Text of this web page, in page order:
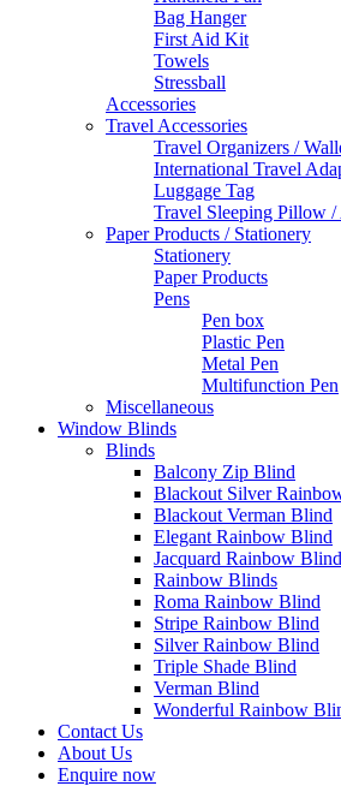
Bag Hanger
First Aid Kit
Towels
Stressball
Accessories
Travel Accessories
Travel Organizers /
International Travel
Luggage Tag
Travel Sleeping Pillow /
Paper Products / Stationery
Stationery
Paper Products
Pens
Pen box
Plastic Pen
Metal Pen
Multifunction Pen
Miscellaneous
Window Blinds
Blinds
Balcony Zip Blind
Blackout Silver
Blackout Verman Blind
Elegant Rainbow Blind
Jacquard Rainbow Blind
Rainbow Blinds
Roma Rainbow Blind
Stripe Rainbow Blind
Silver Rainbow Blind
Triple Shade Blind
Verman Blind
Wonderful Rainbow
Contact Us
About Us
Enquire now